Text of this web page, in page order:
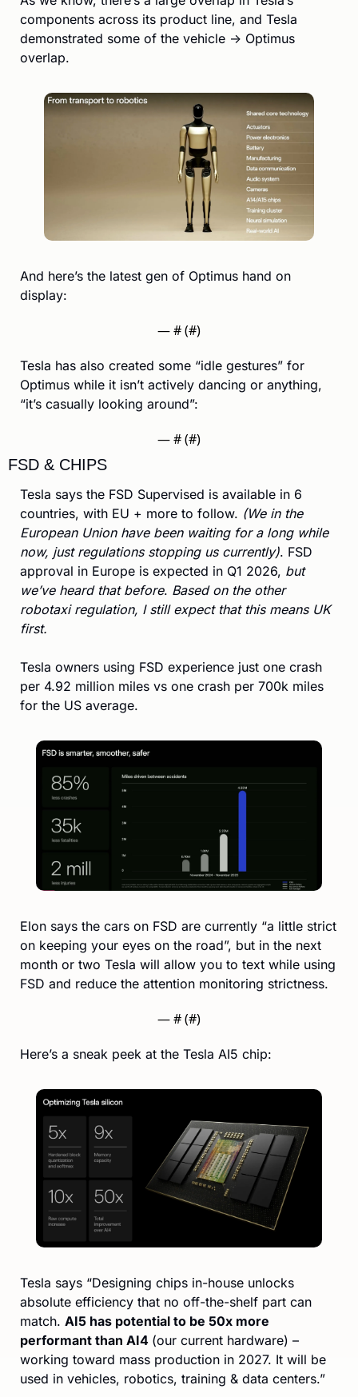
components across its product line, and Tesla
demonstrated some of the vehicle → Optimus
overlap.
And here’s the latest gen of Optimus hand on
display:
— # (#)
Tesla has also created some “idle gestures” for
Optimus while it isn’t actively dancing or anything,
“it’s casually looking around”:
— # (#)
FSD & CHIPS
Tesla says the FSD Supervised is available in 6
countries, with EU + more to follow. (We in the
European Union have been waiting for a long while
now, just regulations stopping us currently). FSD
approval in Europe is expected in Q1 2026, but
we’ve heard that before. Based on the other
robotaxi regulation, I still expect that this means UK
first.
Tesla owners using FSD experience just one crash
per 4.92 million miles vs one crash per 700k miles
for the US average.
Elon says the cars on FSD are currently “a little strict
on keeping your eyes on the road”, but in the next
month or two Tesla will allow you to text while using
FSD and reduce the attention monitoring strictness.
— # (#)
Here’s a sneak peek at the Tesla AI5 chip:
Tesla says “Designing chips in-house unlocks
absolute efficiency that no off-the-shelf part can
match. AI5 has potential to be 50x more
performant than AI4 (our current hardware) –
working toward mass production in 2027. It will be
used in vehicles, robotics, training & data centers.”